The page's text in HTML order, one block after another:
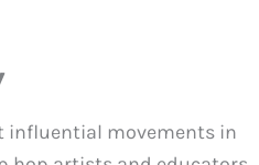
influential movements in